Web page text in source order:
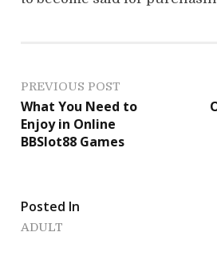
P
o
s
n
PREVIOUS POST
What You Need to
Enjoy in Online
BBSlot88 Games
Posted In
ADULT